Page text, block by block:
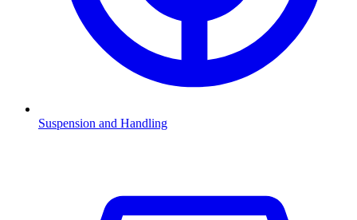
Suspension and Handling